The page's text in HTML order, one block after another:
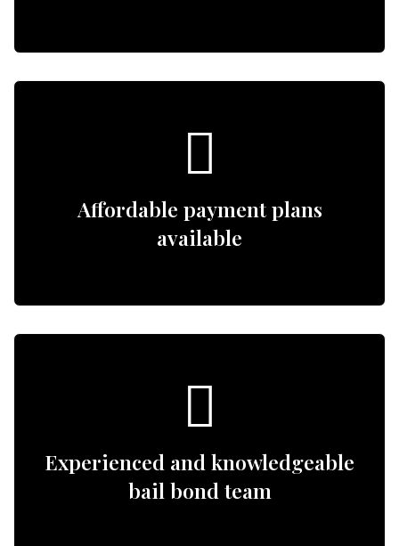
Affordable payment plans
available
Experienced and knowledgeable
bail bond team